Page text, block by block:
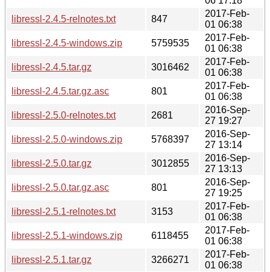
libressl-2.4.5-relnotes.txt
847
2017-Feb-
01 06:38
libressl-2.4.5-windows.zip
5759535
2017-Feb-
01 06:38
libressl-2.4.5.tar.gz
3016462
2017-Feb-
01 06:38
libressl-2.4.5.tar.gz.asc
801
2017-Feb-
01 06:38
libressl-2.5.0-relnotes.txt
2681
2016-Sep-
27 19:27
libressl-2.5.0-windows.zip
5768397
2016-Sep-
27 13:14
libressl-2.5.0.tar.gz
3012855
2016-Sep-
27 13:13
libressl-2.5.0.tar.gz.asc
801
2016-Sep-
27 19:25
libressl-2.5.1-relnotes.txt
3153
2017-Feb-
01 06:38
libressl-2.5.1-windows.zip
6118455
2017-Feb-
01 06:38
libressl-2.5.1.tar.gz
3266271
2017-Feb-
01 06:38